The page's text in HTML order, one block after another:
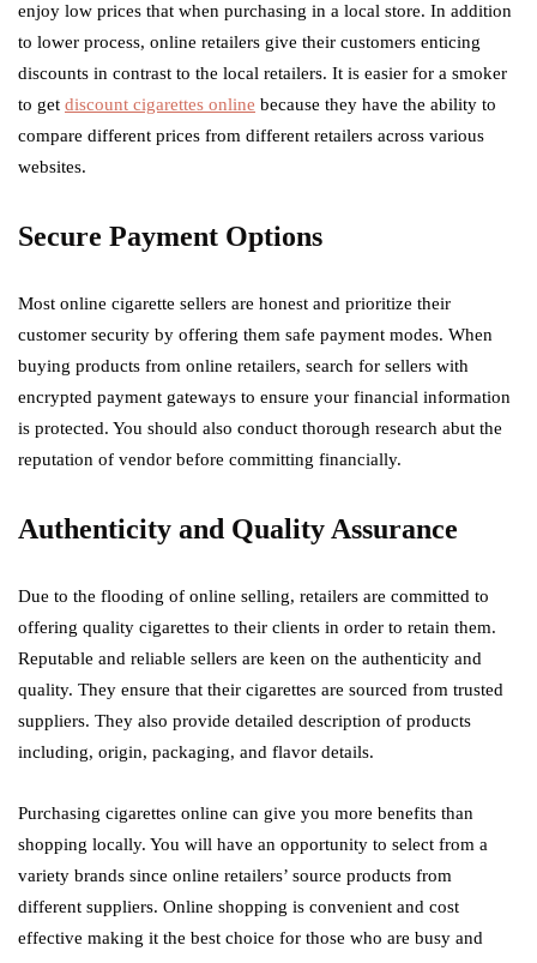
enjoy low prices that when purchasing in a local store. In addition
to lower process, online retailers give their customers enticing
discounts in contrast to the local retailers. It is easier for a smoker
to get discount cigarettes online because they have the ability to
compare different prices from different retailers across various
websites.
Secure Payment Options
Most online cigarette sellers are honest and prioritize their
customer security by offering them safe payment modes. When
buying products from online retailers, search for sellers with
encrypted payment gateways to ensure your financial information
is protected. You should also conduct thorough research abut the
reputation of vendor before committing financially.
Authenticity and Quality Assurance
Due to the flooding of online selling, retailers are committed to
offering quality cigarettes to their clients in order to retain them.
Reputable and reliable sellers are keen on the authenticity and
quality. They ensure that their cigarettes are sourced from trusted
suppliers. They also provide detailed description of products
including, origin, packaging, and flavor details.
Purchasing cigarettes online can give you more benefits than
shopping locally. You will have an opportunity to select from a
variety brands since online retailers’ source products from
different suppliers. Online shopping is convenient and cost
effective making it the best choice for those who are busy and